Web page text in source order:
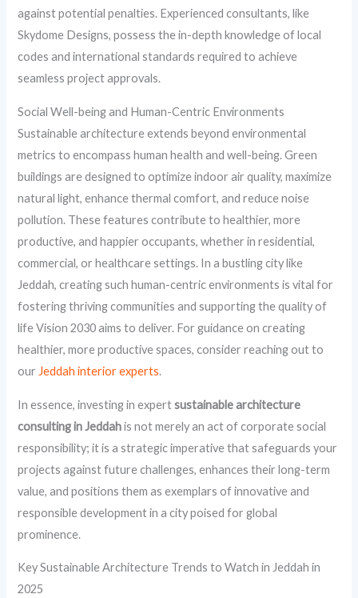
against potential penalties. Experienced consultants, like
Skydome Designs, possess the in-depth knowledge of local
codes and international standards required to achieve
seamless project approvals.
Social Well-being and Human-Centric Environments
Sustainable architecture extends beyond environmental
metrics to encompass human health and well-being. Green
buildings are designed to optimize indoor air quality, maximize
natural light, enhance thermal comfort, and reduce noise
pollution. These features contribute to healthier, more
productive, and happier occupants, whether in residential,
commercial, or healthcare settings. In a bustling city like
Jeddah, creating such human-centric environments is vital for
fostering thriving communities and supporting the quality of
life Vision 2030 aims to deliver. For guidance on creating
healthier, more productive spaces, consider reaching out to
our Jeddah interior experts.
In essence, investing in expertsustainable architecture
consulting in Jeddahis not merely an act of corporate social
responsibility; it is a strategic imperative that safeguards your
projects against future challenges, enhances their long-term
value, and positions them as exemplars of innovative and
responsible development in a city poised for global
prominence.
Key Sustainable Architecture Trends to Watch in Jeddah in
2025